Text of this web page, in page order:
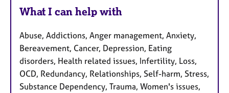
What I can help with
Abuse, Addictions, Anger management, Anxiety,
Bereavement, Cancer, Depression, Eating
disorders, Health related issues, Infertility, Loss,
OCD, Redundancy, Relationships, Self-harm, Stress,
Substance Dependency, Trauma, Women's issues,